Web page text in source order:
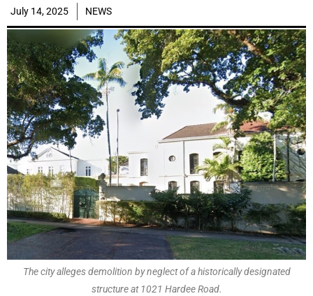
July 14, 2025 NEWS
The city alleges demolition by neglect of a historically designated
structure at 1021 Hardee Road.